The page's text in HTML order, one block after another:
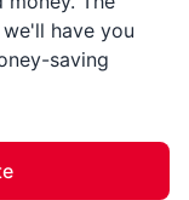
have you
saving